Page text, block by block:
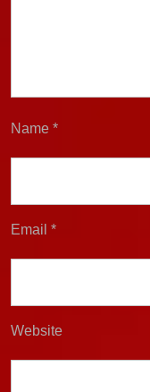
Name *
Email *
Website